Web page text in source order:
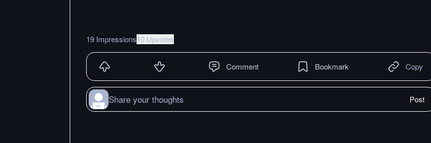
19 Impressions10 Upvotes
Comment Bookmark Copy
Share your thoughts Post